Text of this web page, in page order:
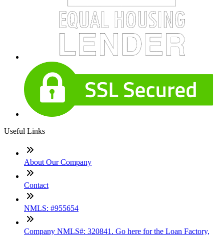
Useful Links
About Our Company
Contact
NMLS: #955654
Company NMLS#: 320841. Go here for the Loan Factory,